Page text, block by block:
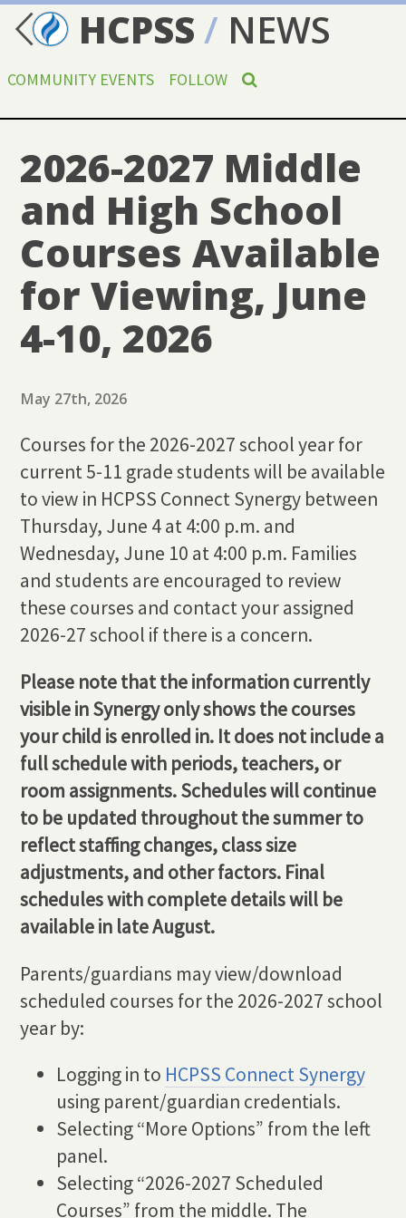
HCPSS / NEWS
COMMUNITY EVENTS FOLLOW
2026-2027 Middle
and High School
Courses Available
for Viewing, June
4-10, 2026
May 27th, 2026
Courses for the 2026-2027 school year for
current 5-11 grade students will be available
to view in HCPSS Connect Synergy between
Thursday, June 4 at 4:00 p.m. and
Wednesday, June 10 at 4:00 p.m. Families
and students are encouraged to review
these courses and contact your assigned
2026-27 school if there is a concern.
Please note that the information currently
visible in Synergy only shows the courses
your child is enrolled in. It does not include a
full schedule with periods, teachers, or
room assignments. Schedules will continue
to be updated throughout the summer to
reflect staffing changes, class size
adjustments, and other factors. Final
schedules with complete details will be
available in late August.
Parents/guardians may view/download
scheduled courses for the 2026-2027 school
year by:
Logging in to HCPSS Connect Synergy
using parent/guardian credentials.
Selecting “More Options” from the left
panel.
Selecting “2026-2027 Scheduled
Courses” from the middle. The